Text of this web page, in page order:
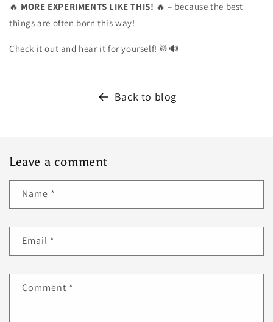
🔥 MORE EXPERIMENTS LIKE THIS! 🔥 – because the best
things are often born this way!
Check it out and hear it for yourself! 🥁🔊
Back to blog
Leave a comment
Name *
Email *
Comment *